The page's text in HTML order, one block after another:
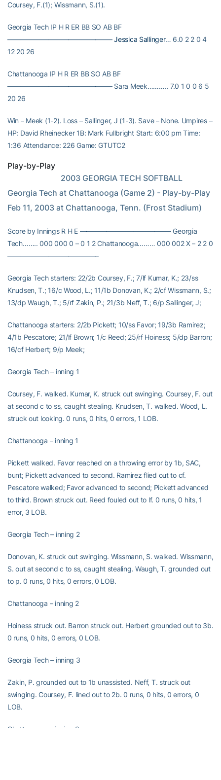
Coursey, F.(1); Wissmann, S.(1).
Georgia Tech IP H R ER BB SO AB BF
———————————————–Jessica Sallinger… 6.0 2 2 0 4
12 20 26
Chattanooga IP H R ER BB SO AB BF
———————————————– Sara Meek……….. 7.0 1 0 0 6 5
20 26
Win – Meek (1-2). Loss – Sallinger, J (1-3). Save – None. Umpires –
HP: David Rheinecker 1B: Mark Fullbright Start: 6:00 pm Time:
1:36 Attendance: 226 Game: GTUTC2
Play-by-Play
Georgia Tech at Chattanooga (Game 2) - Play-by-Play
Feb 11, 2003 at Chattanooga, Tenn. (Frost Stadium)
Score by Innings R H E —————————————– Georgia
Tech…….. 000 000 0 – 0 1 2 Chattanooga……… 000 002 X – 2 2 0
—————————————–
Georgia Tech starters: 22/2b Coursey, F.; 7/lf Kumar, K.; 23/ss
Knudsen, T.; 16/c Wood, L.; 11/1b Donovan, K.; 2/cf Wissmann, S.;
13/dp Waugh, T.; 5/rf Zakin, P.; 21/3b Neff, T.; 6/p Sallinger, J;
Chattanooga starters: 2/2b Pickett; 10/ss Favor; 19/3b Ramirez;
4/1b Pescatore; 21/lf Brown; 1/c Reed; 25/rf Hoiness; 5/dp Barron;
16/cf Herbert; 9/p Meek;
Georgia Tech – inning 1
Coursey, F. walked. Kumar, K. struck out swinging. Coursey, F. out
at second c to ss, caught stealing. Knudsen, T. walked. Wood, L.
struck out looking. 0 runs, 0 hits, 0 errors, 1 LOB.
Chattanooga – inning 1
Pickett walked. Favor reached on a throwing error by 1b, SAC,
bunt; Pickett advanced to second. Ramirez flied out to cf.
Pescatore walked; Favor advanced to second; Pickett advanced
to third. Brown struck out. Reed fouled out to lf. 0 runs, 0 hits, 1
error, 3 LOB.
Georgia Tech – inning 2
Donovan, K. struck out swinging. Wissmann, S. walked. Wissmann,
S. out at second c to ss, caught stealing. Waugh, T. grounded out
to p. 0 runs, 0 hits, 0 errors, 0 LOB.
Chattanooga – inning 2
Hoiness struck out. Barron struck out. Herbert grounded out to 3b.
0 runs, 0 hits, 0 errors, 0 LOB.
Georgia Tech – inning 3
Zakin, P. grounded out to 1b unassisted. Neff, T. struck out
swinging. Coursey, F. lined out to 2b. 0 runs, 0 hits, 0 errors, 0
LOB.
Chattanooga – inning 3